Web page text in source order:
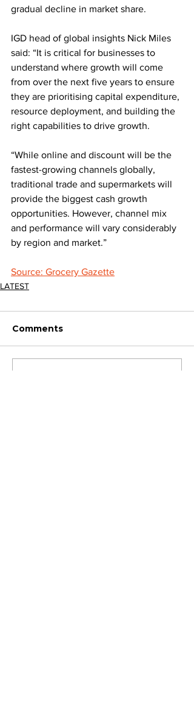
gradual decline in market share.
IGD head of global insights Nick Miles
said: “It is critical for businesses to
understand where growth will come
from over the next five years to ensure
they are prioritising capital expenditure,
resource deployment, and building the
right capabilities to drive growth.
“While online and discount will be the
fastest-growing channels globally,
traditional trade and supermarkets will
provide the biggest cash growth
opportunities. However, channel mix
and performance will vary considerably
by region and market.”
Source: Grocery Gazette
LATEST
Comments